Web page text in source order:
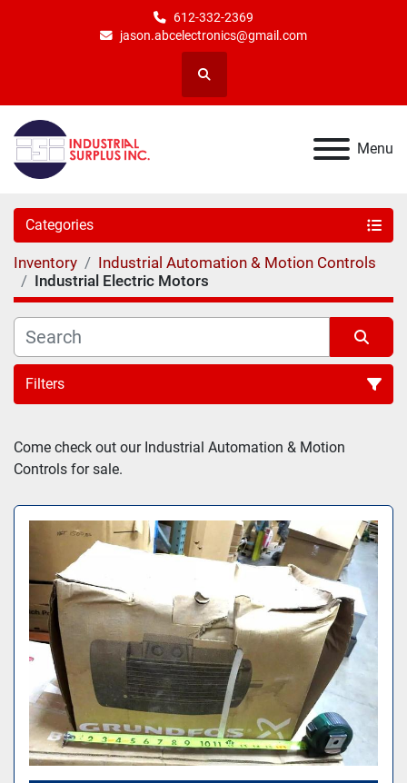
612-332-2369
jason.abcelectronics@gmail.com
Search
Menu
Categories
Inventory
Industrial Automation & Motion Controls
Industrial Electric Motors
Filters
Sort by
Come check out our Industrial Automation & Motion
Controls for sale.